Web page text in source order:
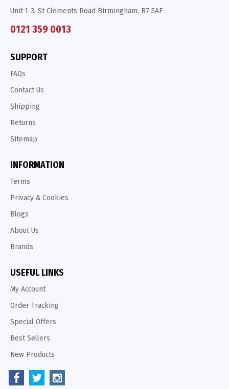
Unit 1-3, St Clements Road Birmingham, B7 5AF
0121 359 0013
SUPPORT
FAQs
Contact Us
Shipping
Returns
Sitemap
INFORMATION
Terms
Privacy & Cookies
Blogs
About Us
Brands
USEFUL LINKS
My Account
Order Tracking
Special Offers
Best Sellers
New Products